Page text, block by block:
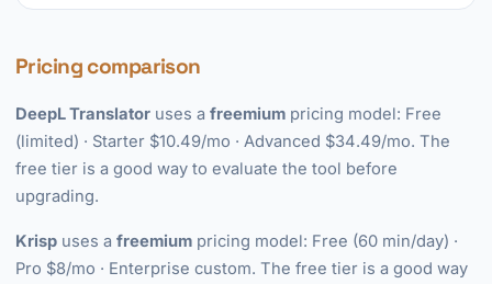
Pricing comparison
DeepL Translator uses a freemium pricing model: Free
(limited) · Starter $10.49/mo · Advanced $34.49/mo. The
free tier is a good way to evaluate the tool before
upgrading.
Krisp uses a freemium pricing model: Free (60 min/day) ·
Pro $8/mo · Enterprise custom. The free tier is a good way